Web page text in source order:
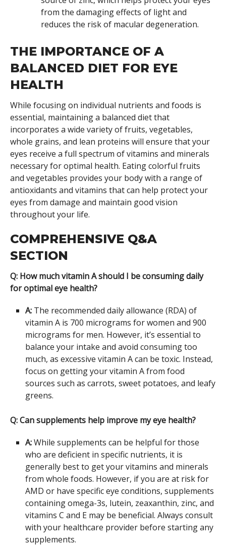
from the damaging effects of light and
reduces the risk of macular degeneration.
THE IMPORTANCE OF A
BALANCED DIET FOR EYE
HEALTH
While focusing on individual nutrients and foods is
essential, maintaining a balanced diet that
incorporates a wide variety of fruits, vegetables,
whole grains, and lean proteins will ensure that your
eyes receive a full spectrum of vitamins and minerals
necessary for optimal health. Eating colorful fruits
and vegetables provides your body with a range of
antioxidants and vitamins that can help protect your
eyes from damage and maintain good vision
throughout your life.
COMPREHENSIVE Q&A
SECTION
Q: How much vitamin A should I be consuming daily
for optimal eye health?
A: The recommended daily allowance (RDA) of
vitamin A is 700 micrograms for women and 900
micrograms for men. However, it’s essential to
balance your intake and avoid consuming too
much, as excessive vitamin A can be toxic. Instead,
focus on getting your vitamin A from food
sources such as carrots, sweet potatoes, and leafy
greens.
Q: Can supplements help improve my eye health?
A:While supplements can be helpful for those
who are deficient in specific nutrients, it is
generally best to get your vitamins and minerals
from whole foods. However, if you are at risk for
AMD or have specific eye conditions, supplements
containing omega-3s, lutein, zeaxanthin, zinc, and
vitamins C and E may be beneficial. Always consult
with your healthcare provider before starting any
supplements.